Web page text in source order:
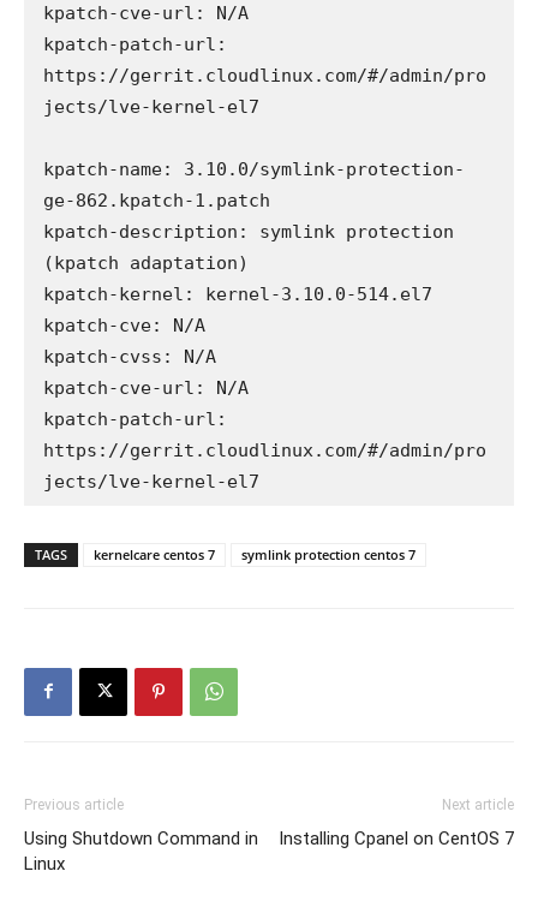
kpatch-cve-url: N/A
kpatch-patch-url:
https://gerrit.cloudlinux.com/#/admin/pro
jects/lve-kernel-el7
kpatch-name: 3.10.0/symlink-protection-
ge-862.kpatch-1.patch
kpatch-description: symlink protection
(kpatch adaptation)
kpatch-kernel: kernel-3.10.0-514.el7
kpatch-cve: N/A
kpatch-cvss: N/A
kpatch-cve-url: N/A
kpatch-patch-url:
https://gerrit.cloudlinux.com/#/admin/pro
TAGS kernelcare centos 7 symlink protection centos 7
Previous article
Using Shutdown Command in
Linux
Next article
Installing Cpanel on CentOS 7